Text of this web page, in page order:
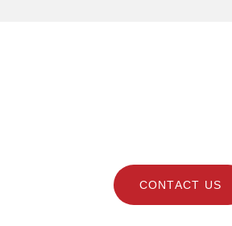
CONTACT US